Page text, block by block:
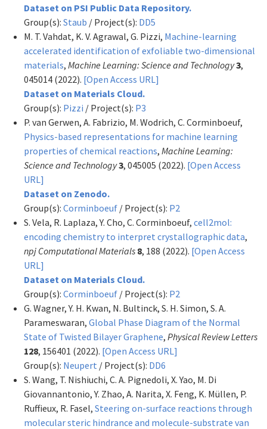
Dataset on PSI Public Data Repository.
Group(s): Staub / Project(s): DD5
M. T. Vahdat, K. V. Agrawal, G. Pizzi, Machine-learning
accelerated identification of exfoliable two-dimensional
materials, Machine Learning: Science and Technology3,
045014 (2022). [Open Access URL]
Dataset on Materials Cloud.
Group(s): Pizzi / Project(s): P3
P. van Gerwen, A. Fabrizio, M. Wodrich, C. Corminboeuf,
Physics-based representations for machine learning
properties of chemical reactions, Machine Learning:
Science and Technology3, 045005 (2022). [Open Access
URL]
Dataset on Zenodo.
Group(s): Corminboeuf / Project(s): P2
S. Vela, R. Laplaza, Y. Cho, C. Corminboeuf, cell2mol:
encoding chemistry to interpret crystallographic data,
npj Computational Materials 8, 188 (2022). [Open Access
URL]
Dataset on Materials Cloud.
Group(s): Corminboeuf / Project(s): P2
G. Wagner, Y. H. Kwan, N. Bultinck, S. H. Simon, S. A.
Parameswaran, Global Phase Diagram of the Normal
State of Twisted Bilayer Graphene, Physical Review Letters
128, 156401 (2022). [Open Access URL]
Group(s): Neupert / Project(s): DD6
S. Wang, T. Nishiuchi, C. A. Pignedoli, X. Yao, M. Di
Giovannantonio, Y. Zhao, A. Narita, X. Feng, K. Müllen, P.
Ruffieux, R. Fasel, Steering on-surface reactions through
molecular steric hindrance and molecule-substrate van